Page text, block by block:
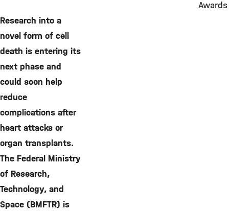
Research into a
novel form of cell
death is entering its
next phase and
could soon help
reduce
complications after
heart attacks or
organ transplants.
The Federal Ministry
of Research,
Technology, and
Space (BMFTR) is